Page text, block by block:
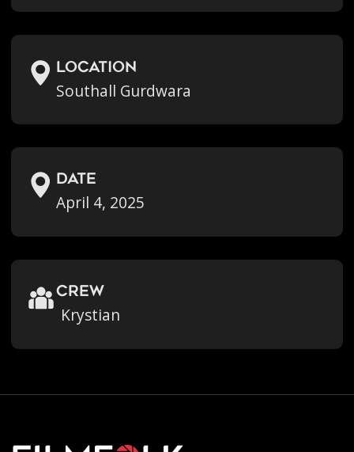
location
Southall Gurdwara
Date
April 4, 2025
crew
Krystian